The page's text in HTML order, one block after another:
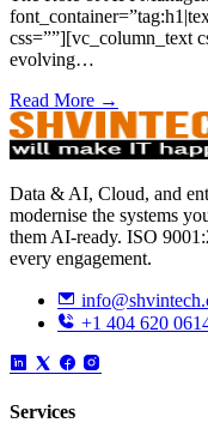
css=””][vc_column_text
evolving…
Read More →
Data & AI, Cloud, and
modernise the systems
them AI-ready. ISO
every engagement.
+1 404 620
Services